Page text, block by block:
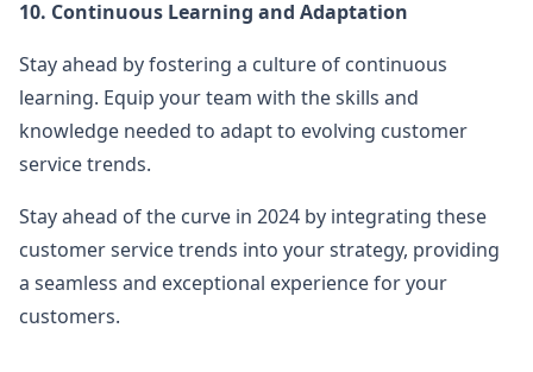
10. Continuous Learning and Adaptation
Stay ahead by fostering a culture of continuous
learning. Equip your team with the skills and
knowledge needed to adapt to evolving customer
service trends.
Stay ahead of the curve in 2024 by integrating these
customer service trends into your strategy, providing
a seamless and exceptional experience for your
customers.